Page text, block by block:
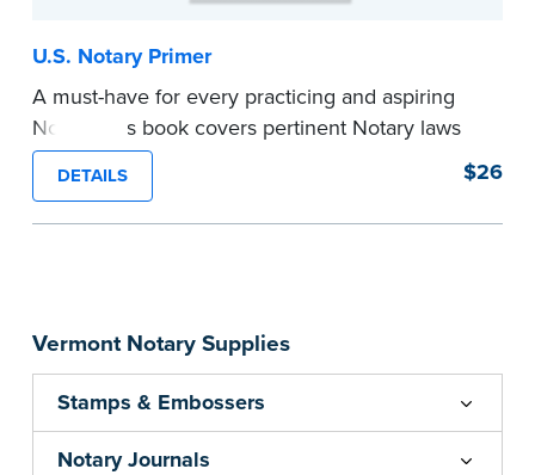
Vermont Notary Supplies
Stamps & Embossers
Notary Journals
U.S. Notary Primer
A must-have for every practicing and aspiring
Notary, this book covers pertinent Notary laws
and valuable information and techniques you
can use to become a confident Notary and
perform worry-free notarizations. 19th edition.
DETAILS $26